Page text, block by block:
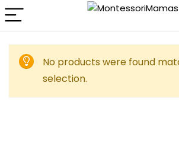
No products were found
selection.